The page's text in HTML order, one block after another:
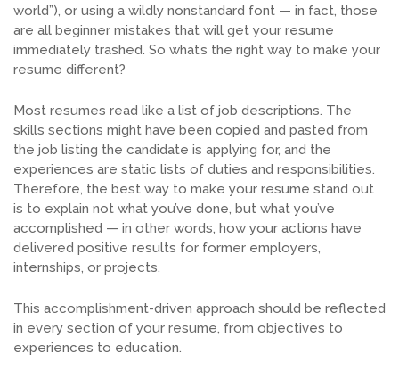
world”), or using a wildly nonstandard font — in fact, those
are all beginner mistakes that will get your resume
immediately trashed. So what’s the right way to make your
resume different?
Most resumes read like a list of job descriptions. The
skills sections might have been copied and pasted from
the job listing the candidate is applying for, and the
experiences are static lists of duties and responsibilities.
Therefore, the best way to make your resume stand out
is to explain not what you’ve done, but what you’ve
accomplished — in other words, how your actions have
delivered positive results for former employers,
internships, or projects.
This accomplishment-driven approach should be reflected
in every section of your resume, from objectives to
experiences to education.